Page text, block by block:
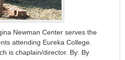
Newman Center serves the
attending Eureka College.
is chaplain/director. By: By